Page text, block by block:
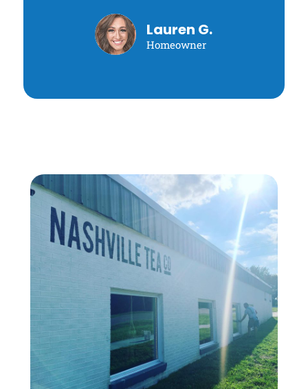
Lauren G.
Homeowner